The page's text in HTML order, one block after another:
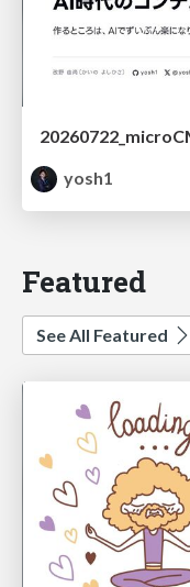
yosh1
Featured
See All Featured